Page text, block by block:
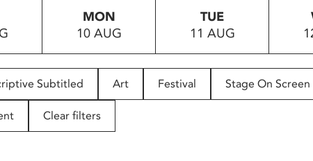
MON
10 AUG
TUE
11 AUG
Subtitled Art Festival Stage On Screen
Clear filters